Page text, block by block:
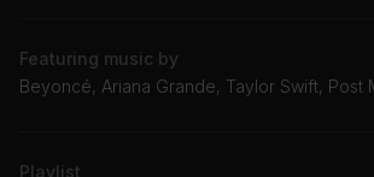
Featuring music by
Beyoncé, Ariana Grande, Taylor Swift, Post
Playlist